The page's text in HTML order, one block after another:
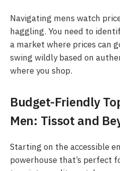
Navigating mens watch
haggling. You need to
a market where prices can
swing wildly based on
where you shop.
Budget-Friendly
Men: Tissot and
Starting on the accessible
powerhouse that’s perfect